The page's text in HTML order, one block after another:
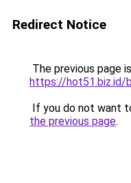
Redirect Notice
The previous page
https://hot51.biz.id/
If you do not want
the previous page.